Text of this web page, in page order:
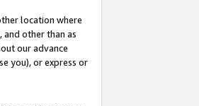
location where
other than as
our advance
you), or express or